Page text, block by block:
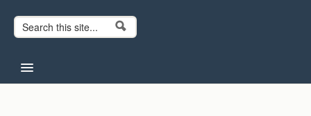
Search form
Search